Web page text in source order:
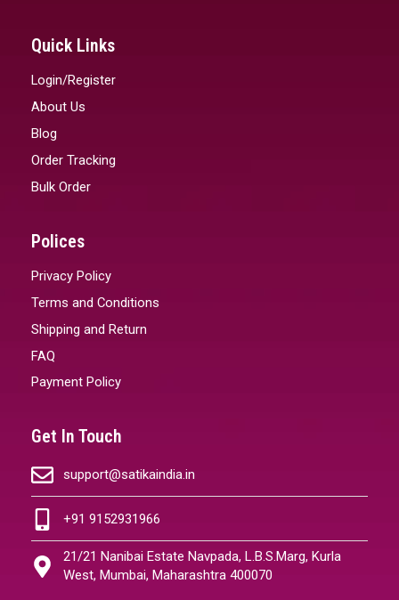
Quick Links
Login/Register
About Us
Blog
Order Tracking
Bulk Order
Polices
Privacy Policy
Terms and Conditions
Shipping and Return
FAQ
Payment Policy
Get In Touch
support@satikaindia.in
+91 9152931966
21/21 Nanibai Estate Navpada, L.B.S.Marg, Kurla
West, Mumbai, Maharashtra 400070